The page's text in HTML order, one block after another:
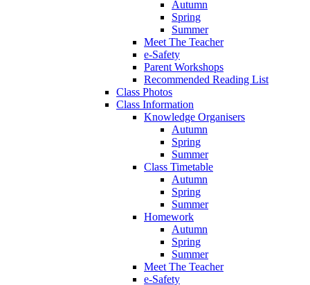
Autumn
Spring
Summer
Meet The Teacher
e-Safety
Parent Workshops
Recommended Reading List
Class Photos
Class Information
Knowledge Organisers
Autumn
Spring
Summer
Class Timetable
Autumn
Spring
Summer
Homework
Autumn
Spring
Summer
Meet The Teacher
e-Safety